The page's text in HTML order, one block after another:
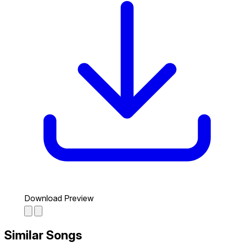
Download Preview
Similar Songs